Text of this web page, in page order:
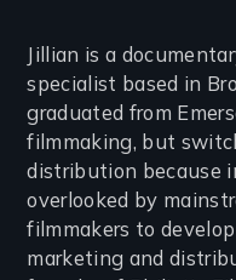
Jillian is a
specialist based in
graduated from
filmmaking, but
distribution because
overlooked by
filmmakers to
marketing and